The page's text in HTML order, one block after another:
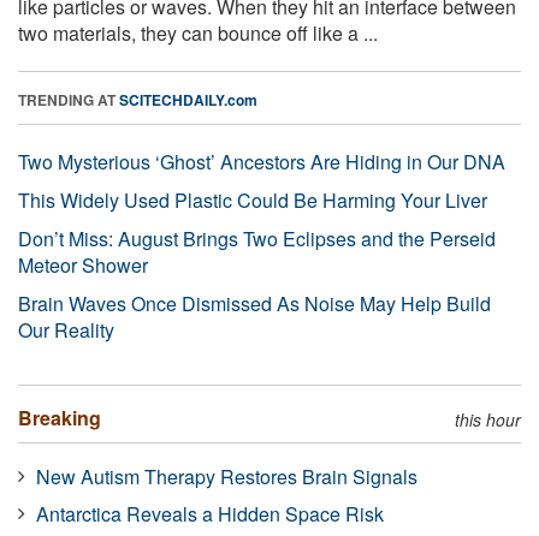
like particles or waves. When they hit an interface between
two materials, they can bounce off like a ...
TRENDING ATSCITECHDAILY.com
Two Mysterious ‘Ghost’ Ancestors Are Hiding in Our DNA
This Widely Used Plastic Could Be Harming Your Liver
Don’t Miss: August Brings Two Eclipses and the Perseid
Meteor Shower
Brain Waves Once Dismissed As Noise May Help Build
Our Reality
Breaking this hour
New Autism Therapy Restores Brain Signals
Antarctica Reveals a Hidden Space Risk